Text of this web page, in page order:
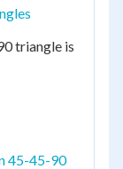
triangle is
45-45-90